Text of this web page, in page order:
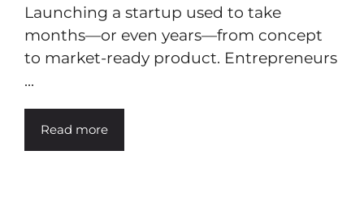
Launching a startup used to take
months—or even years—from concept
to market-ready product. Entrepreneurs
...
Read more